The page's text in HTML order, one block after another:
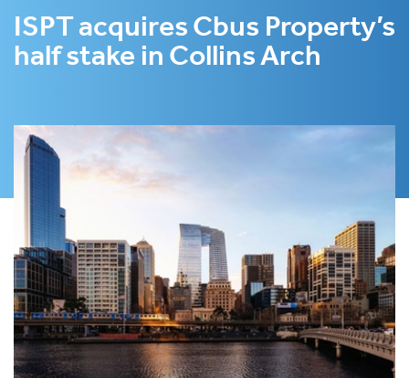
ISPT acquires Cbus Property’s
half stake in Collins Arch